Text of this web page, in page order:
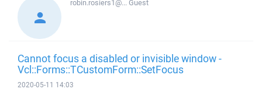
robin.rosiers1@...Guest
Cannot focus a disabled or invisible window -
Vcl::Forms::TCustomForm::SetFocus
2020-05-11 14:03